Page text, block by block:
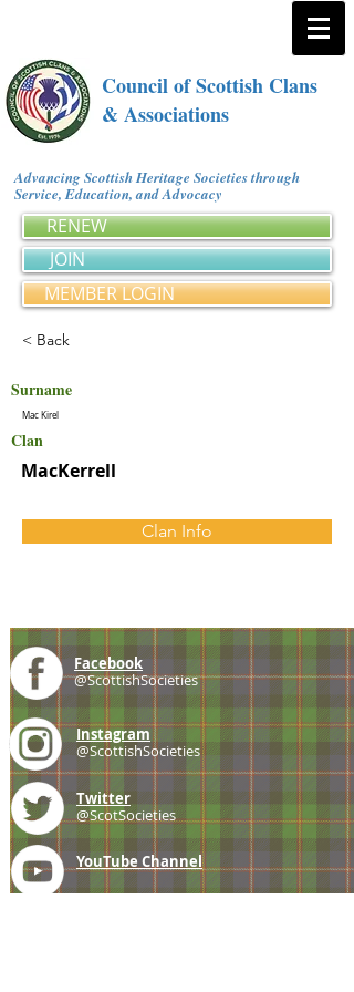
Council of Scottish Clans
& Associations
Advancing Scottish Heritage Societies through
Service, Education, and Advocacy
RENEW
JOIN
MEMBER LOGIN
< Back
Surname
Mac Kirel
Clan
MacKerrell
Clan Info
Facebook
@ScottishSocieties
Instagram
@ScottishSocieties
Twitter
@ScotSocieties
YouTube Channel